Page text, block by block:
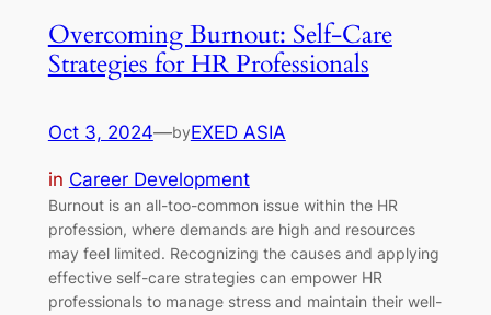
Overcoming Burnout: Self-Care
Strategies for HR Professionals
Oct 3, 2024—byEXED ASIA
in Career Development
Burnout is an all-too-common issue within the HR
profession, where demands are high and resources
may feel limited. Recognizing the causes and applying
effective self-care strategies can empower HR
professionals to manage stress and maintain their well-